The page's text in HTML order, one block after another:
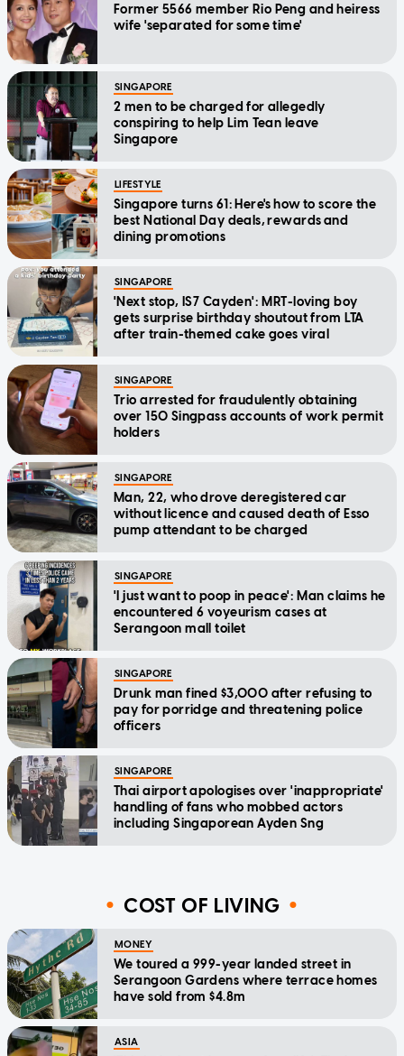
Former 5566 member Rio Peng and heiress
wife 'separated for some time'
SINGAPORE
2 men to be charged for allegedly
conspiring to help Lim Tean leave
Singapore
LIFESTYLE
Singapore turns 61: Here's how to score the
best National Day deals, rewards and
dining promotions
SINGAPORE
'Next stop, IS7 Cayden': MRT-loving boy
gets surprise birthday shoutout from LTA
after train-themed cake goes viral
SINGAPORE
Trio arrested for fraudulently obtaining
over 150 Singpass accounts of work permit
holders
SINGAPORE
Man, 22, who drove deregistered car
without licence and caused death of Esso
pump attendant to be charged
SINGAPORE
'I just want to poop in peace': Man claims he
encountered 6 voyeurism cases at
Serangoon mall toilet
SINGAPORE
Drunk man fined $3,000 after refusing to
pay for porridge and threatening police
officers
SINGAPORE
Thai airport apologises over 'inappropriate'
handling of fans who mobbed actors
including Singaporean Ayden Sng
COST OF LIVING
MONEY
We toured a 999-year landed street in
Serangoon Gardens where terrace homes
have sold from $4.8m
ASIA